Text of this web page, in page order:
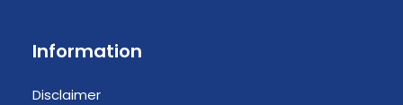
Information
Disclaimer